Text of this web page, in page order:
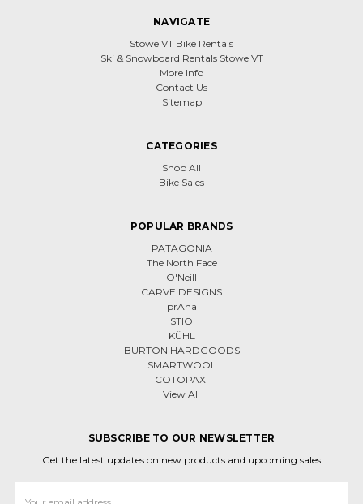
NAVIGATE
Stowe VT Bike Rentals
Ski & Snowboard Rentals Stowe VT
More Info
Contact Us
Sitemap
CATEGORIES
Shop All
Bike Sales
POPULAR BRANDS
PATAGONIA
The North Face
O'Neill
CARVE DESIGNS
prAna
STIO
KÜHL
BURTON HARDGOODS
SMARTWOOL
COTOPAXI
View All
SUBSCRIBE TO OUR NEWSLETTER
Get the latest updates on new products and upcoming sales